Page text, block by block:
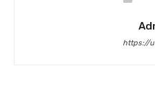
https://